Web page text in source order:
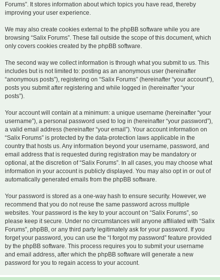
Forums”. It stores information about which topics you have read, thereby
improving your user experience.
We may also create cookies external to the phpBB software while you are
browsing “Salix Forums”. These fall outside the scope of this document, which
only covers cookies created by the phpBB software.
The second way we collect information is through what you submit to us. This
includes but is not limited to: posting as an anonymous user (hereinafter
“anonymous posts”), registering on “Salix Forums” (hereinafter “your account”),
posts you submit after registering and while logged in (hereinafter “your
posts”).
Your account will contain at a minimum: a unique username (hereinafter “your
username”), a personal password used to log in (hereinafter “your password”),
a valid email address (hereinafter “your email”). Your account information on
“Salix Forums” is protected by the data-protection laws applicable in the
country that hosts us. Any information beyond your username, password, and
email address that is requested during registration may be mandatory or
optional, at the discretion of “Salix Forums”. In all cases, you may choose what
information in your account is publicly displayed. You may also opt in or out of
automatically generated emails from the phpBB software.
Your password is stored as a one-way hash to ensure security. However, we
recommend that you do not reuse the same password across multiple
websites. Your password is the key to your account on “Salix Forums”, so
please keep it secure. Under no circumstances will anyone affiliated with “Salix
Forums”, phpBB, or any third party legitimately ask for your password. If you
forget your password, you can use the “I forgot my password” feature provided
by the phpBB software. This process requires you to submit your username
and email address, after which the phpBB software will generate a new
password for you to regain access to your account.